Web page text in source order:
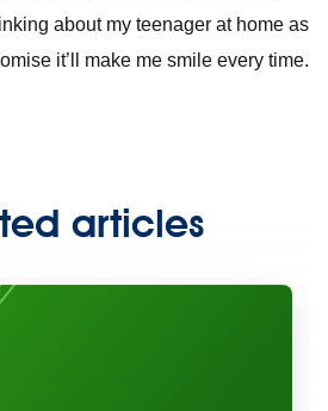
about my teenager at home as
it’ll make me smile every time.
articles